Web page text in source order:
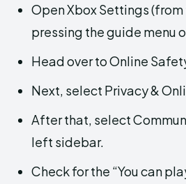
Open Xbox Settings
pressing the guide menu
Head over to Online
Next, select Privacy &
After that, select
left sidebar.
Check for the “You can